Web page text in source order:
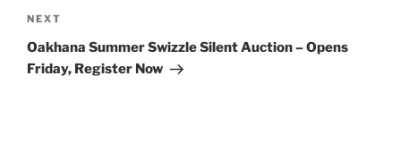
Next
Post
NEXT
Oakhana Summer Swizzle Silent Auction – Opens
Friday, Register Now